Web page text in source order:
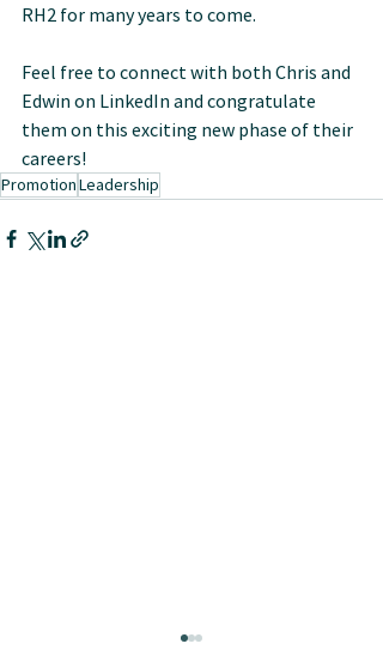
RH2 for many years to come.
Feel free to connect with both Chris and
Edwin on LinkedIn and congratulate
them on this exciting new phase of their
careers!
PromotionLeadership